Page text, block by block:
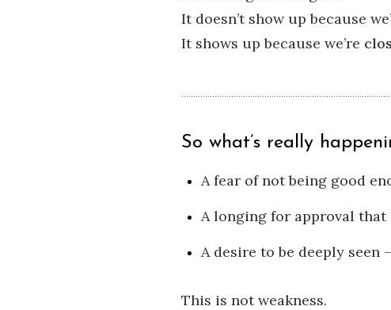
It doesn’t show up because
It shows up because we’re
So what’s really
A fear of not being good
A longing for approval that
A desire to be deeply
This is not weakness.